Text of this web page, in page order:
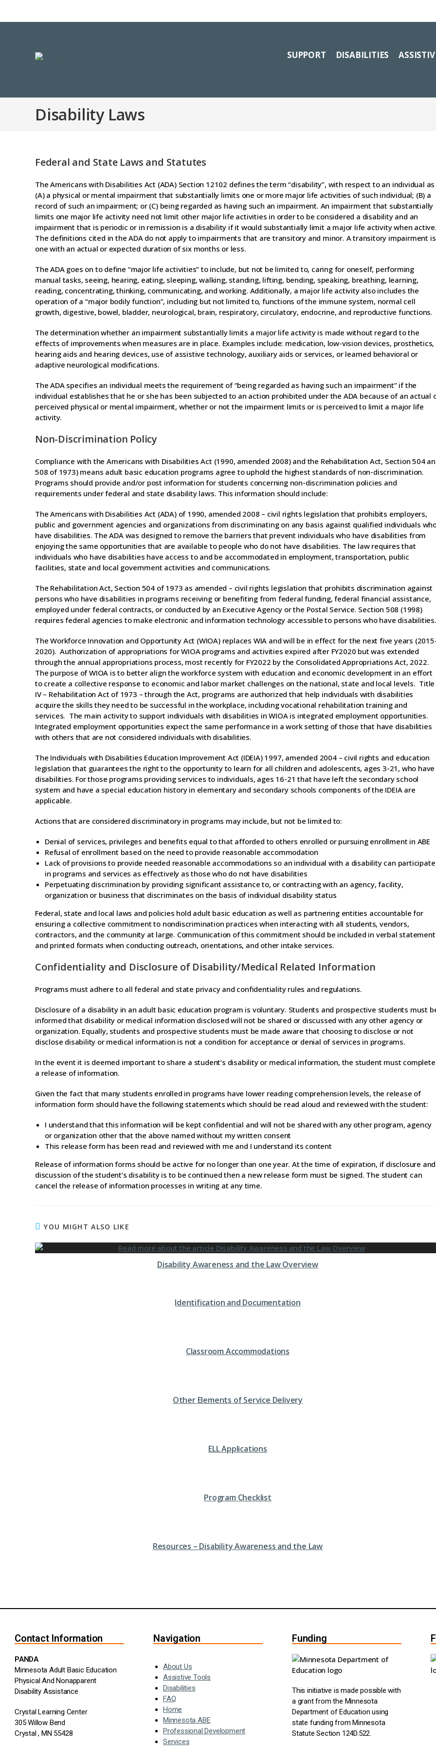
SUPPORT DISABILITIES
Disability Laws
Federal and State Laws and Statutes
The Americans with Disabilities Act (ADA) Section 12102 defines the term “disability”, with respect to an individual as
(A) a physical or mental impairment that substantially limits one or more major life activities of such individual; (B) a
record of such an impairment; or (C) being regarded as having such an impairment. An impairment that substantially
limits one major life activity need not limit other major life activities in order to be considered a disability and an
impairment that is periodic or in remission is a disability if it would substantially limit a major life activity when
The definitions cited in the ADA do not apply to impairments that are transitory and minor. A transitory impairment is
one with an actual or expected duration of six months or less.
The ADA goes on to define “major life activities” to include, but not be limited to, caring for oneself, performing
manual tasks, seeing, hearing, eating, sleeping, walking, standing, lifting, bending, speaking, breathing, learning,
reading, concentrating, thinking, communicating, and working. Additionally, a major life activity also includes the
operation of a “major bodily function”, including but not limited to, functions of the immune system, normal cell
growth, digestive, bowel, bladder, neurological, brain, respiratory, circulatory, endocrine, and reproductive functions.
The determination whether an impairment substantially limits a major life activity is made without regard to the
effects of improvements when measures are in place. Examples include: medication, low-vision devices, prosthetics,
hearing aids and hearing devices, use of assistive technology, auxiliary aids or services, or learned behavioral or
adaptive neurological modifications.
The ADA specifies an individual meets the requirement of “being regarded as having such an impairment” if the
individual establishes that he or she has been subjected to an action prohibited under the ADA because of an actual
perceived physical or mental impairment, whether or not the impairment limits or is perceived to limit a major life
activity.
Non-Discrimination Policy
Compliance with the Americans with Disabilities Act (1990, amended 2008) and the Rehabilitation Act, Section 504
508 of 1973) means adult basic education programs agree to uphold the highest standards of non-discrimination.
Programs should provide and/or post information for students concerning non-discrimination policies and
requirements under federal and state disability laws. This information should include:
The Americans with Disabilities Act (ADA) of 1990, amended 2008 – civil rights legislation that prohibits employers,
public and government agencies and organizations from discriminating on any basis against qualified individuals
have disabilities. The ADA was designed to remove the barriers that prevent individuals who have disabilities from
enjoying the same opportunities that are available to people who do not have disabilities. The law requires that
individuals who have disabilities have access to and be accommodated in employment, transportation, public
facilities, state and local government activities and communications.
The Rehabilitation Act, Section 504 of 1973 as amended – civil rights legislation that prohibits discrimination against
persons who have disabilities in programs receiving or benefiting from federal funding, federal financial assistance,
employed under federal contracts, or conducted by an Executive Agency or the Postal Service. Section 508 (1998)
requires federal agencies to make electronic and information technology accessible to persons who have disabilities.
The Workforce Innovation and Opportunity Act (WIOA) replaces WIA and will be in effect for the next five years
2020). Authorization of appropriations for WIOA programs and activities expired after FY2020 but was extended
through the annual appropriations process, most recently for FY2022 by the Consolidated Appropriations Act, 2022.
The purpose of WIOA is to better align the workforce system with education and economic development in an effort
to create a collective response to economic and labor market challenges on the national, state and local levels. Title
IV – Rehabilitation Act of 1973 – through the Act, programs are authorized that help individuals with disabilities
acquire the skills they need to be successful in the workplace, including vocational rehabilitation training and
services. The main activity to support individuals with disabilities in WIOA is integrated employment opportunities.
Integrated employment opportunities expect the same performance in a work setting of those that have disabilities
with others that are not considered individuals with disabilities.
The Individuals with Disabilities Education Improvement Act (IDEIA) 1997, amended 2004 – civil rights and education
legislation that guarantees the right to the opportunity to learn for all children and adolescents, ages 3-21, who have
disabilities. For those programs providing services to individuals, ages 16-21 that have left the secondary school
system and have a special education history in elementary and secondary schools components of the IDEIA are
applicable.
Actions that are considered discriminatory in programs may include, but not be limited to:
Denial of services, privileges and benefits equal to that afforded to others enrolled or pursuing enrollment in ABE
Refusal of enrollment based on the need to provide reasonable accommodation
Lack of provisions to provide needed reasonable accommodations so an individual with a disability can participate
in programs and services as effectively as those who do not have disabilities
Perpetuating discrimination by providing significant assistance to, or contracting with an agency, facility,
organization or business that discriminates on the basis of individual disability status
Federal, state and local laws and policies hold adult basic education as well as partnering entities accountable for
ensuring a collective commitment to nondiscrimination practices when interacting with all students, vendors,
contractors, and the community at large. Communication of this commitment should be included in verbal
and printed formats when conducting outreach, orientations, and other intake services.
Confidentiality and Disclosure of Disability/Medical Related Information
Programs must adhere to all federal and state privacy and confidentiality rules and regulations.
Disclosure of a disability in an adult basic education program is voluntary. Students and prospective students must
informed that disability or medical information disclosed will not be shared or discussed with any other agency or
organization. Equally, students and prospective students must be made aware that choosing to disclose or not
disclose disability or medical information is not a condition for acceptance or denial of services in programs.
In the event it is deemed important to share a student’s disability or medical information, the student must complete
a release of information.
Given the fact that many students enrolled in programs have lower reading comprehension levels, the release of
information form should have the following statements which should be read aloud and reviewed with the student:
I understand that this information will be kept confidential and will not be shared with any other program, agency
or organization other that the above named without my written consent
This release form has been read and reviewed with me and I understand its content
Release of information forms should be active for no longer than one year. At the time of expiration, if disclosure and
discussion of the student’s disability is to be continued then a new release form must be signed. The student can
cancel the release of information processes in writing at any time.
YOU MIGHT ALSO LIKE
Disability Awareness and the Law Overview
Identification and Documentation
Classroom Accommodations
Other Elements of Service Delivery
ELL Applications
Program Checklist
Resources – Disability Awareness and the Law
Contact Information
PANDA
Minnesota Adult Basic Education
Physical And Nonapparent
Disability Assistance
Crystal Learning Center
305 Willow Bend
Crystal , MN 55428
Navigation
About Us
Assistive Tools
Disabilities
FAQ
Home
Minnesota ABE
Professional Development
Services
Funding
This initiative is made possible with
a grant from the Minnesota
Department of Education using
state funding from Minnesota
Statute Section 124D.522.